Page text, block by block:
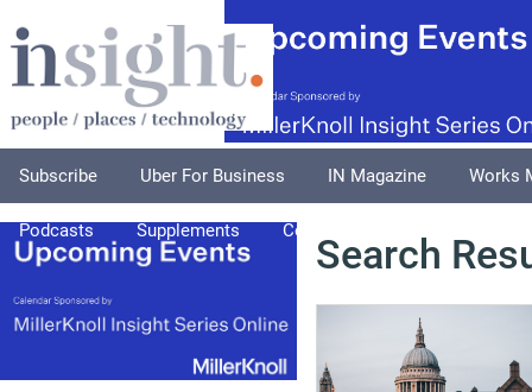
Subscribe Uber For Business IN Magazine Works
Podcasts Supplements Columnists
Search